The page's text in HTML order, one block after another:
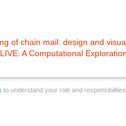
of chain mail: design and
A Computational
to understand your role and